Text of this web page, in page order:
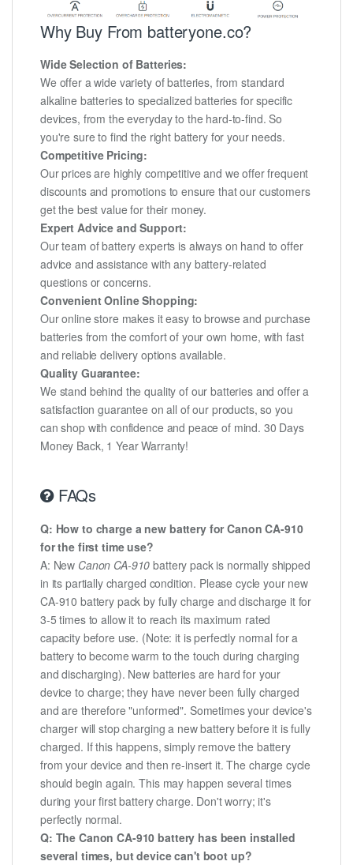
Why Buy From batteryone.co?
Wide Selection of Batteries:
We offer a wide variety of batteries, from standard
alkaline batteries to specialized batteries for specific
devices, from the everyday to the hard-to-find. So
you're sure to find the right battery for your needs.
Competitive Pricing:
Our prices are highly competitive and we offer frequent
discounts and promotions to ensure that our customers
get the best value for their money.
Expert Advice and Support:
Our team of battery experts is always on hand to offer
advice and assistance with any battery-related
questions or concerns.
Convenient Online Shopping:
Our online store makes it easy to browse and purchase
batteries from the comfort of your own home, with fast
and reliable delivery options available.
Quality Guarantee:
We stand behind the quality of our batteries and offer a
satisfaction guarantee on all of our products, so you
can shop with confidence and peace of mind. 30 Days
Money Back, 1 Year Warranty!
FAQs
Q: How to charge a new battery for Canon CA-910
for the first time use?
A: New Canon CA-910 battery pack is normally shipped
in its partially charged condition. Please cycle your new
CA-910 battery pack by fully charge and discharge it for
3-5 times to allow it to reach its maximum rated
capacity before use. (Note: it is perfectly normal for a
battery to become warm to the touch during charging
and discharging). New batteries are hard for your
device to charge; they have never been fully charged
and are therefore "unformed". Sometimes your device's
charger will stop charging a new battery before it is fully
charged. If this happens, simply remove the battery
from your device and then re-insert it. The charge cycle
should begin again. This may happen several times
during your first battery charge. Don't worry; it's
perfectly normal.
Q: The Canon CA-910 battery has been installed
several times, but device can't boot up?